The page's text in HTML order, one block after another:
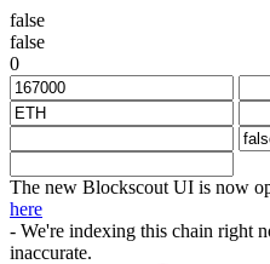
false
false
0
The new Blockscout UI is now
here
- We're indexing this chain right
inaccurate.